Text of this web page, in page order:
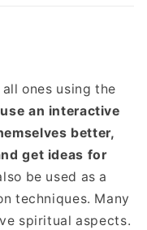
ones using the
an interactive
better,
get ideas for
be used as a
techniques. Many
spiritual aspects.